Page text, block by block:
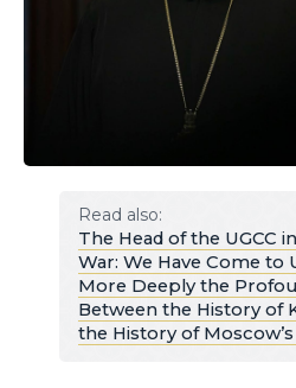
Read also:
The Head of the UGCC
War: We Have Come to
More Deeply the
Between the History of
the History of Moscow’s